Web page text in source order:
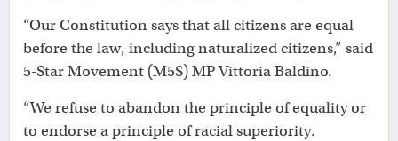
“Our Constitution says that all citizens are equal
before the law, including naturalized citizens,” said
5-Star Movement (M5S) MP Vittoria Baldino.
“We refuse to abandon the principle of equality or
to endorse a principle of racial superiority.